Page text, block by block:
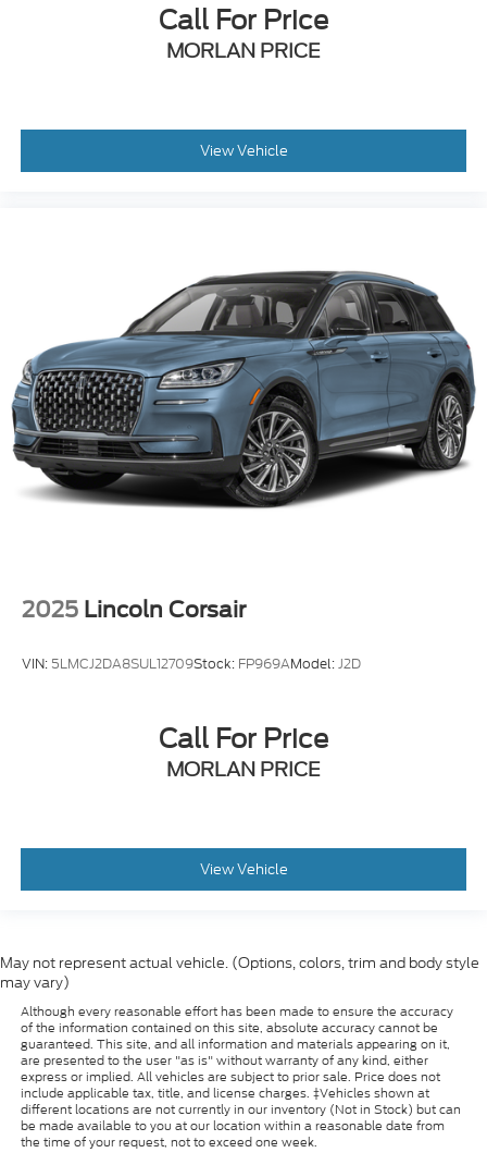
Call For Price
MORLAN PRICE
View Vehicle
2025 Lincoln Corsair
VIN: 5LMCJ2DA8SUL12709Stock: FP969AModel:J2D
Call For Price
MORLAN PRICE
View Vehicle
May not represent actual vehicle. (Options, colors, trim and body style
may vary)
Although every reasonable effort has been made to ensure the accuracy
of the information contained on this site, absolute accuracy cannot be
guaranteed. This site, and all information and materials appearing on it,
are presented to the user "as is" without warranty of any kind, either
express or implied. All vehicles are subject to prior sale. Price does not
include applicable tax, title, and license charges. ‡Vehicles shown at
different locations are not currently in our inventory (Not in Stock) but can
be made available to you at our location within a reasonable date from
the time of your request, not to exceed one week.